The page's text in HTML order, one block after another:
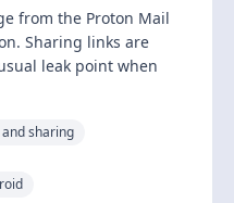
from the Proton Mail
Sharing links are
leak point when
sharing